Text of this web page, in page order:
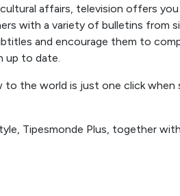
affairs, television offers
with a variety of bulletins from
and encourage them to
up to date.
the world is just one click when
Tipesmonde Plus, together